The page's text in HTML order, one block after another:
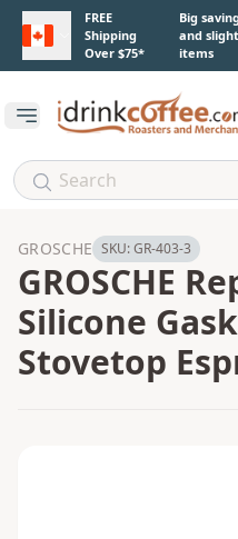
Skip to main content
FREE
Shipping
Over $75*
Big
and
items
Open main menu
GROSCHE SKU:GR-403-3
GROSCHE
Silicone
Stovetop